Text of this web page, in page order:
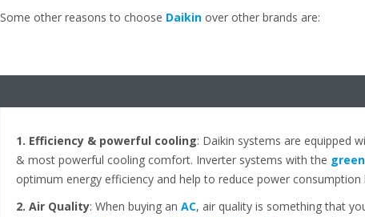
Some other reasons to choose Daikinover other brands are:
1. Efficiency & powerful cooling: Daikin systems are equipped
& most powerful cooling comfort. Inverter systems with the
optimum energy efficiency and help to reduce power consumption
2. Air Quality: When buying an AC, air quality is something that